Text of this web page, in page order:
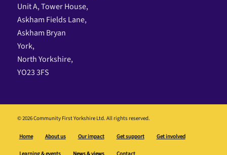
Unit A, Tower House,
Askham Fields Lane,
Askham Bryan
York,
North Yorkshire,
YO23 3FS
© 2026 Community First Yorkshire Ltd. All rights reserved.
Home About us Our impact Get support Get involved